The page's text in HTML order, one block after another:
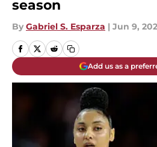
season
By Gabriel S. Esparza | Jun 9,
Add us as a